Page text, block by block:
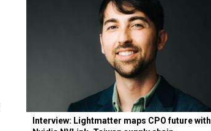
Interview: Lightmatter maps CPO future with